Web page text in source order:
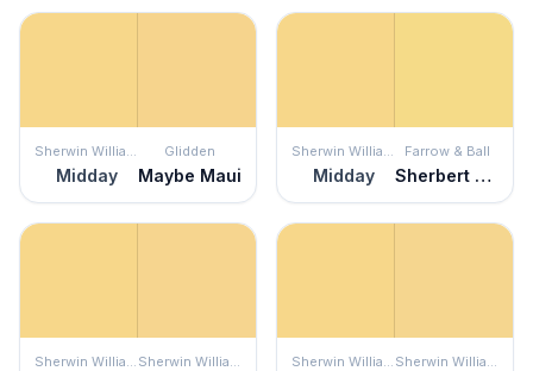
Sherwin Williams
Midday
Glidden
Maybe Maui
Sherwin Williams
Midday
Farrow & Ball
Sherbert Lemon
Sherwin Williams Sherwin Williams Sherwin Williams Sherwin Williams